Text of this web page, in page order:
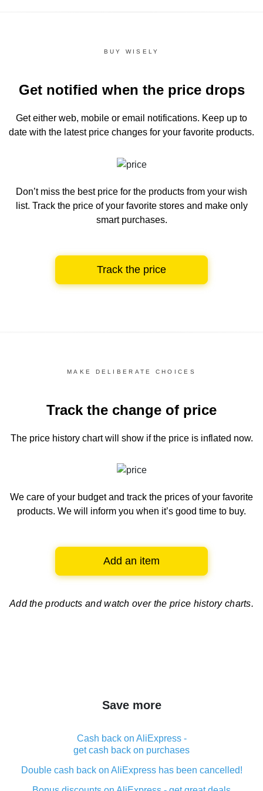
BUY WISELY
Get notified when the price drops
Get either web, mobile or email notifications. Keep up to
date with the latest price changes for your favorite products.
Don’t miss the best price for the products from your wish
list. Track the price of your favorite stores and make only
smart purchases.
Track the price
MAKE DELIBERATE CHOICES
Track the change of price
The price history chartwill show if the price is inflated now.
We care of your budget and track the prices of your favorite
products. We will inform you when it’s good time to buy.
Add an item
Add the products and watch over the price history charts.
Save more
Cash back on AliExpress -
get cash back on purchases
Double cash back on AliExpress has been cancelled!